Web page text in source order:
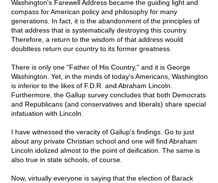
Washington's Farewell Address became the guiding light and
compass for American policy and philosophy for many
generations. In fact, it is the abandonment of the principles of
that address that is systematically destroying this country.
Therefore, a return to the wisdom of that address would
doubtless return our country to its former greatness.
There is only one "Father of His Country," and it is George
Washington. Yet, in the minds of today's Americans, Washington
is inferior to the likes of F.D.R. and Abraham Lincoln.
Furthermore, the Gallup survey concludes that both Democrats
and Republicans (and conservatives and liberals) share special
infatuation with Lincoln.
I have witnessed the veracity of Gallup's findings. Go to just
about any private Christian school and one will find Abraham
Lincoln idolized almost to the point of deification. The same is
also true in state schools, of course.
Now, virtually everyone is saying that the election of Barack